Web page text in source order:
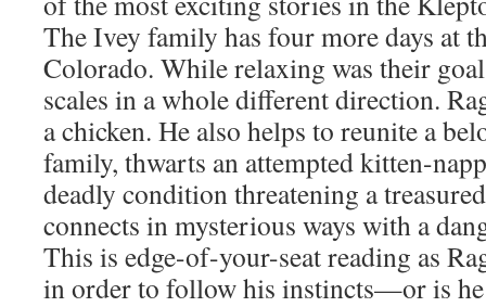
The Ivey family has four more days at
Colorado. While relaxing was their
scales in a whole different direction.
a chicken. He also helps to reunite a
family, thwarts an attempted kitten-
deadly condition threatening a
connects in mysterious ways with a
This is edge-of-your-seat reading as
in order to follow his instincts—or is